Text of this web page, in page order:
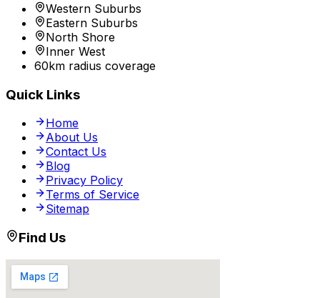
Western Suburbs
Eastern Suburbs
North Shore
Inner West
60km radius coverage
Quick Links
Home
About Us
Contact Us
Blog
Privacy Policy
Terms of Service
Sitemap
Find Us